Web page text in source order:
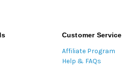
Customer Service
Affiliate Program
Help & FAQs